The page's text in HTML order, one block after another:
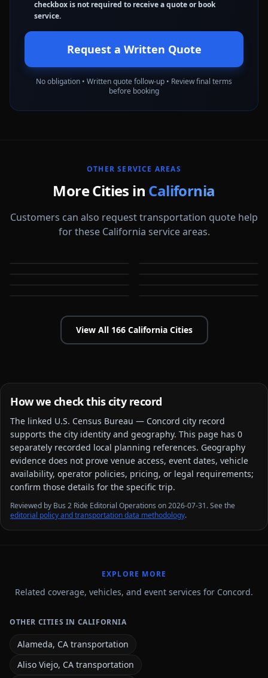
checkbox is not required to receive a quote or book
service.
Request a Written Quote
No obligation • Written quote follow-up • Review final terms
before booking
OTHER SERVICE AREAS
More Cities in California
Customers can also request transportation quote help
for these California service areas.
Aliso Viejo
View All 166 CaliforniaCities
How we check this city record
The linked U.S. Census Bureau — Concord city record
supports the city identity and geography. This page has 0
separately recorded local planning references. Geography
evidence does not prove venue access, event dates, vehicle
availability, operator policies, pricing, or legal requirements;
confirm those details for the specific trip.
Reviewed by Bus 2 Ride Editorial Operations on 2026-07-31. See the
editorial policy and transportation data methodology.
EXPLORE MORE
Related coverage, vehicles, and event services for Concord.
OTHER CITIES IN CALIFORNIA
Alameda, CA transportation
Aliso Viejo, CA transportation